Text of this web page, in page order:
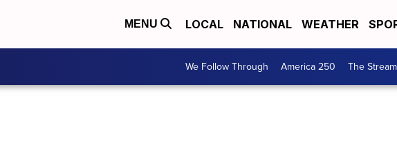
MENU LOCAL NATIONAL WEATHER
We Follow Through America 250 The